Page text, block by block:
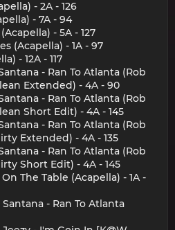
- 2A - 126
- 7A - 94
- 5A - 127
(Acapella) - 1A - 97
- 12A - 117
- Ran To Atlanta (Rob
Extended) - 4A - 90
- Ran To Atlanta (Rob
Short Edit) - 4A - 145
- Ran To Atlanta (Rob
Extended) - 4A - 135
- Ran To Atlanta (Rob
Short Edit) - 4A - 145
The Table (Acapella) - 1A -
- Ran To Atlanta